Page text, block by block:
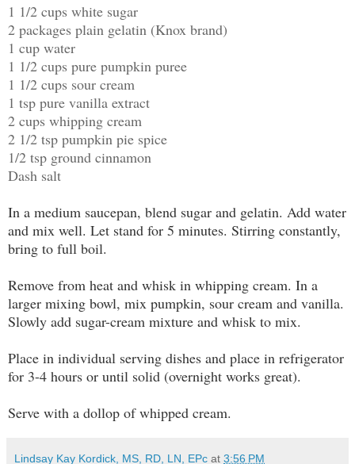
1 1/2 cups white sugar
2 packages plain gelatin (Knox brand)
1 cup water
1 1/2 cups pure pumpkin puree
1 1/2 cups sour cream
1 tsp pure vanilla extract
2 cups whipping cream
2 1/2 tsp pumpkin pie spice
1/2 tsp ground cinnamon
Dash salt
In a medium saucepan, blend sugar and gelatin. Add water
and mix well. Let stand for 5 minutes. Stirring constantly,
bring to full boil.
Remove from heat and whisk in whipping cream. In a
larger mixing bowl, mix pumpkin, sour cream and vanilla.
Slowly add sugar-cream mixture and whisk to mix.
Place in individual serving dishes and place in refrigerator
for 3-4 hours or until solid (overnight works great).
Serve with a dollop of whipped cream.
Lindsay Kay Kordick, MS, RD, LN, EPc at 3:56 PM